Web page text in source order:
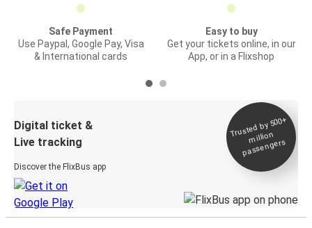
Safe Payment
Use Paypal, Google Pay, Visa
& International cards
Easy to buy
Get your tickets online, in our
App, or in a Flixshop
Digital ticket &
Live tracking
Discover the FlixBus app
Trusted by 500+
million
passengers